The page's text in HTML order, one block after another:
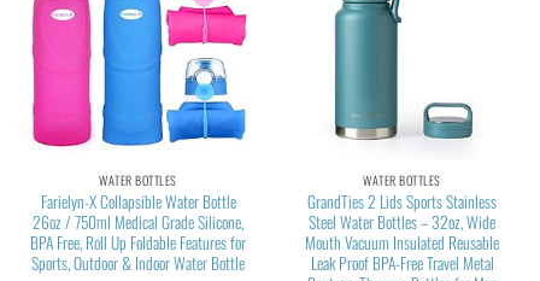
WATER BOTTLES
Farielyn-X Collapsible Water Bottle
26oz / 750ml Medical Grade Silicone,
BPA Free, Roll Up Foldable Features for
Sports, Outdoor & Indoor Water Bottle
WATER BOTTLES
GrandTies 2 Lids Sports Stainless
Steel Water Bottles – 32oz, Wide
Mouth Vacuum Insulated Reusable
Leak Proof BPA-Free Travel Metal